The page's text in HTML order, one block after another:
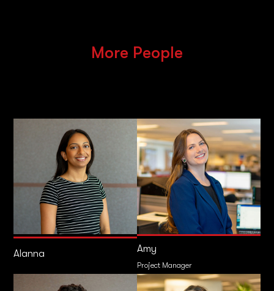
More People
Alanna Amy
Project Manager